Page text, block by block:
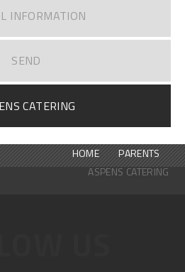
INFORMATION
SEND
CATERING
HOME
PARENTS
ASPENS CATERING